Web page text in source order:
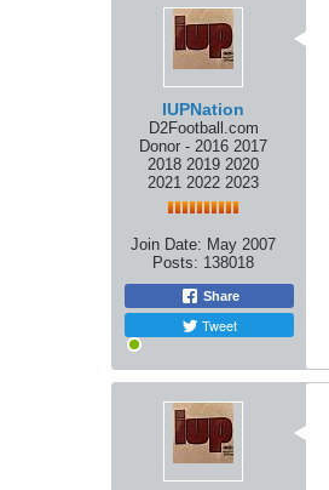
IUPNation
D2Football.com
Donor - 2016 2017
2018 2019 2020
2021 2022 2023
Join Date: May 2007
Posts: 138018
Share
Tweet